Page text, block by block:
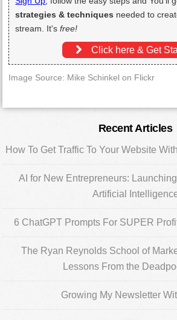
strategies & techniques needed to
stream. It'sfree!
Click here & Get
Image Source: Mike Schinkel on Flickr
Sidebar
Recent Articles
How To Get Traffic To Your Website
AI for New Entrepreneurs:
Artificial
6 ChatGPT Prompts For SUPER
The Ryan Reynolds School of
Lessons From the
Growing My Newsletter